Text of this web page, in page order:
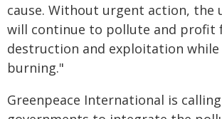
cause. Without urgent action, the
will continue to pollute and profit
destruction and exploitation
burning."
Greenpeace International is